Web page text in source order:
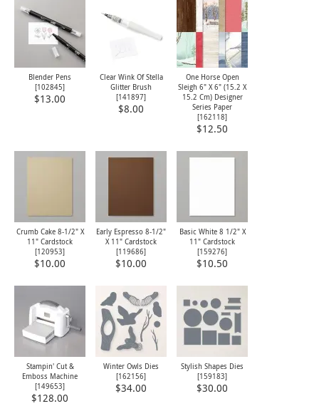
Blender Pens
[102845]
$13.00
Clear Wink Of Stella
Glitter Brush
[141897]
$8.00
One Horse Open
Sleigh 6" X 6" (15.2 X
15.2 Cm) Designer
Series Paper
[162118]
$12.50
Crumb Cake 8-1/2" X
11" Cardstock
[120953]
$10.00
Early Espresso 8-1/2"
X 11" Cardstock
[119686]
$10.00
Basic White 8 1/2" X
11" Cardstock
[159276]
$10.50
Stampin' Cut &
Emboss Machine
[149653]
$128.00
Winter Owls Dies
[162156]
$34.00
Stylish Shapes Dies
[159183]
$30.00